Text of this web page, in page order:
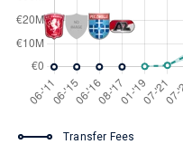
Transfer Fees